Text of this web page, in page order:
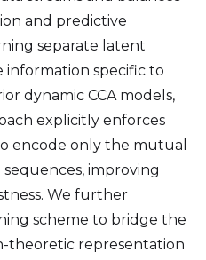
and predictive
separate latent
specific to
dynamic CCA models,
explicitly enforces
encode only the mutual
improving
We further
scheme to bridge the
theoretic representation